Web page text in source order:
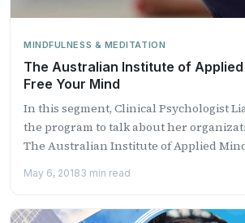
MINDFULNESS & MEDITATION
The Australian Institute of
Free Your Mind
In this segment, Clinical Psychologist
the program to talk about her
The Australian Institute of Applied
May 6, 20183 min read